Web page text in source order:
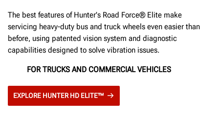
The best features of Hunter's Road Force® Elite make
servicing heavy-duty bus and truck wheels even easier than
before, using patented vision system and diagnostic
capabilities designed to solve vibration issues.
FOR TRUCKS AND COMMERCIAL VEHICLES
EXPLORE HUNTER HD ELITE™